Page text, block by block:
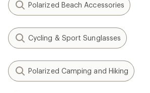
Polarized Beach Accessories
Cycling & Sport Sunglasses
Polarized Camping and Hiking